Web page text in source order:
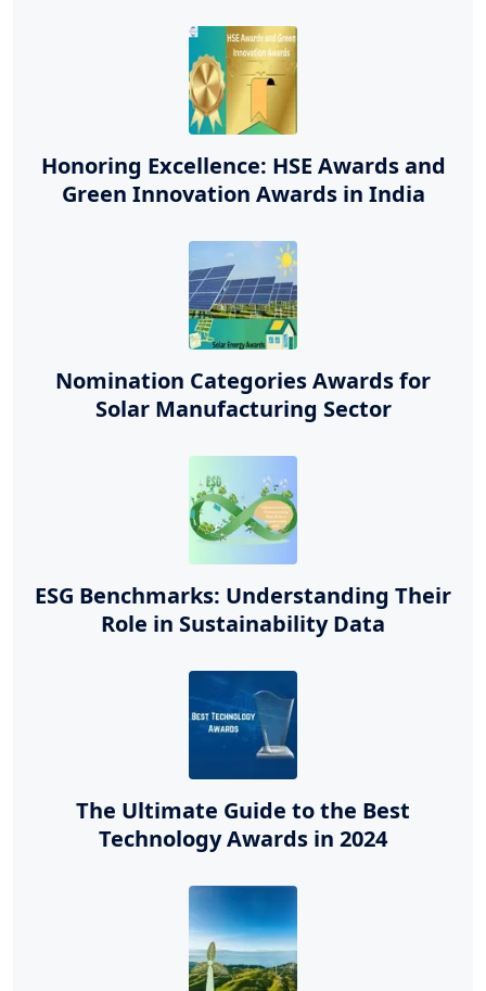
Honoring Excellence: HSE Awards and
Green Innovation Awards in India
Nomination Categories Awards for
Solar Manufacturing Sector
ESG Benchmarks: Understanding Their
Role in Sustainability Data
The Ultimate Guide to the Best
Technology Awards in 2024